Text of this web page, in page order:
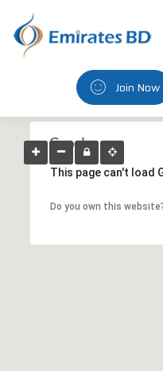
Join Now
This page can't load
Do you own this